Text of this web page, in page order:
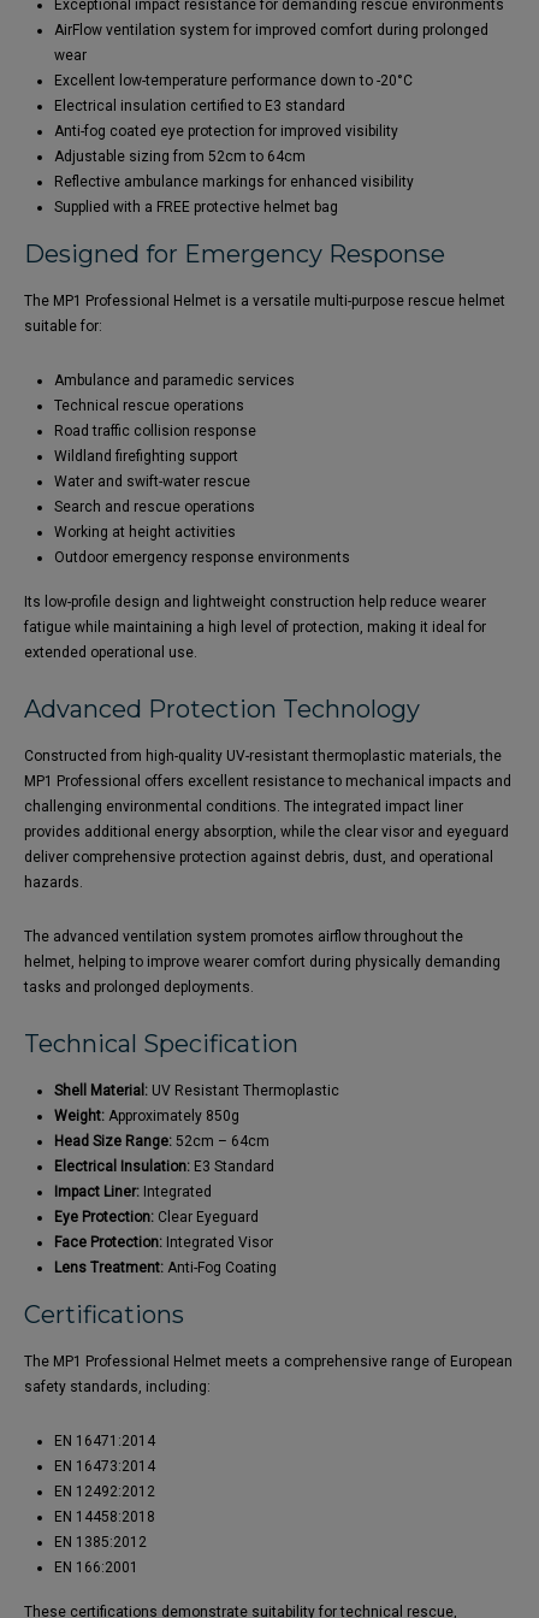
Exceptional impact resistance for demanding rescue environments
AirFlow ventilation system for improved comfort during prolonged
wear
Excellent low-temperature performance down to -20°C
Electrical insulation certified to E3 standard
Anti-fog coated eye protection for improved visibility
Adjustable sizing from 52cm to 64cm
Reflective ambulance markings for enhanced visibility
Supplied with a FREE protective helmet bag
Designed for Emergency Response
The MP1 Professional Helmet is a versatile multi-purpose rescue helmet
suitable for:
Ambulance and paramedic services
Technical rescue operations
Road traffic collision response
Wildland firefighting support
Water and swift-water rescue
Search and rescue operations
Working at height activities
Outdoor emergency response environments
Its low-profile design and lightweight construction help reduce wearer
fatigue while maintaining a high level of protection, making it ideal for
extended operational use.
Advanced Protection Technology
Constructed from high-quality UV-resistant thermoplastic materials, the
MP1 Professional offers excellent resistance to mechanical impacts and
challenging environmental conditions. The integrated impact liner
provides additional energy absorption, while the clear visor and eyeguard
deliver comprehensive protection against debris, dust, and operational
hazards.
The advanced ventilation system promotes airflow throughout the
helmet, helping to improve wearer comfort during physically demanding
tasks and prolonged deployments.
Technical Specification
Shell Material: UV Resistant Thermoplastic
Weight: Approximately 850g
Head Size Range: 52cm – 64cm
Electrical Insulation: E3 Standard
Impact Liner: Integrated
Eye Protection: Clear Eyeguard
Face Protection: Integrated Visor
Lens Treatment: Anti-Fog Coating
Certifications
The MP1 Professional Helmet meets a comprehensive range of European
safety standards, including:
EN 16471:2014
EN 16473:2014
EN 12492:2012
EN 14458:2018
EN 1385:2012
EN 166:2001
These certifications demonstrate suitability for technical rescue,